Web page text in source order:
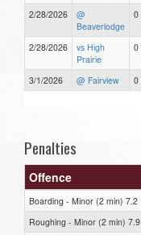
2/28/2026
@
Beaverlodge
0
2/28/2026
vs High
Prairie
0
3/1/2026 @ Fairview 0
Penalties
Offence
Boarding - Minor (2 min) 7.2
Roughing - Minor (2 min) 7.9